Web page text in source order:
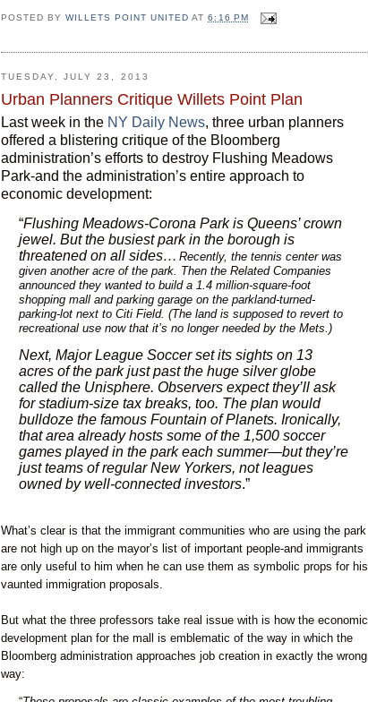
POSTED BYWILLETS POINT UNITED AT6:16 PM
TUESDAY, JULY 23, 2013
Urban Planners Critique Willets Point Plan
Last week in the NY Daily News, three urban planners
offered a blistering critique of the Bloomberg
administration’s efforts to destroy Flushing Meadows
Park-and the administration’s entire approach to
economic development:
“Flushing Meadows-Corona Park is Queens’ crown
jewel. But the busiest park in the borough is
threatened on all sides… Recently, the tennis center was
given another acre of the park. Then the Related Companies
announced they wanted to build a 1.4 million-square-foot
shopping mall and parking garage on the parkland-turned-
parking-lot next to Citi Field. (The land is supposed to revert to
recreational use now that it’s no longer needed by the Mets.)
Next, Major League Soccer set its sights on 13
acres of the park just past the huge silver globe
called the Unisphere. Observers expect they’ll ask
for stadium-size tax breaks, too. The plan would
bulldoze the famous Fountain of Planets. Ironically,
that area already hosts some of the 1,500 soccer
games played in the park each summer—but they’re
just teams of regular New Yorkers, not leagues
owned by well-connected investors.”
What’s clear is that the immigrant communities who are using the park
are not high up on the mayor’s list of important people-and immigrants
are only useful to him when he can use them as symbolic props for his
vaunted immigration proposals.
But what the three professors take real issue with is how the economic
development plan for the mall is emblematic of the way in which the
Bloomberg administration approaches job creation in exactly the wrong
way: